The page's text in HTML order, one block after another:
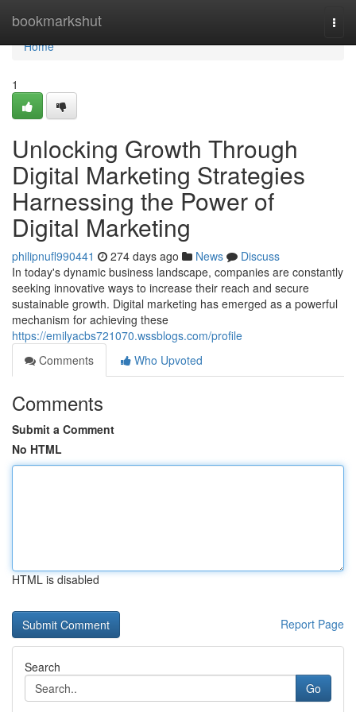
bookmarkshut
Home
Home
1
Unlocking Growth Through
Digital Marketing Strategies
Harnessing the Power of
Digital Marketing
philipnufl990441 274 days ago News
Discuss
In today's dynamic business landscape, companies are constantly
seeking innovative ways to increase their reach and secure
sustainable growth. Digital marketing has emerged as a powerful
mechanism for achieving these
https://emilyacbs721070.wssblogs.com/profile
Comments
Who Upvoted
Comments
Submit a Comment
No HTML
HTML is disabled
Report Page
Search
Go